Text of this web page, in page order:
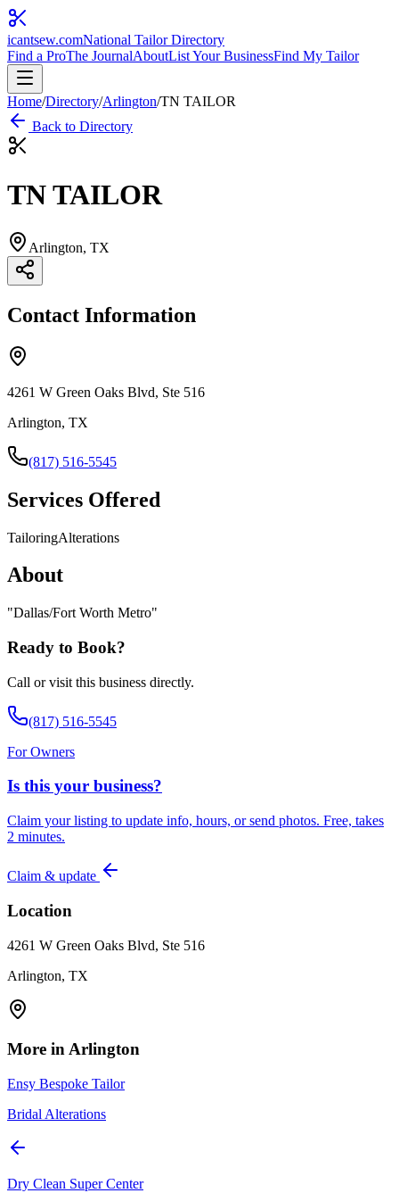
icantsew.comNational Tailor Directory
Find a ProThe JournalAboutList Your BusinessFind My Tailor
Home/Directory/Arlington/TN TAILOR
Back to Directory
TN TAILOR
Arlington, TX
Contact Information
4261 W Green Oaks Blvd, Ste 516
Arlington, TX
(817) 516-5545
Services Offered
TailoringAlterations
About
"Dallas/Fort Worth Metro"
Ready to Book?
Call or visit this business directly.
(817) 516-5545
For Owners
Is this your business?
Claim your listing to update info, hours, or send photos. Free, takes
2 minutes.
Claim & update
Location
4261 W Green Oaks Blvd, Ste 516
Arlington, TX
More inArlington
Ensy Bespoke Tailor
Bridal Alterations
Dry Clean Super Center